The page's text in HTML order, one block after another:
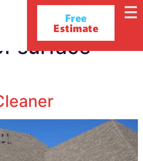
Free
Estimate
surface